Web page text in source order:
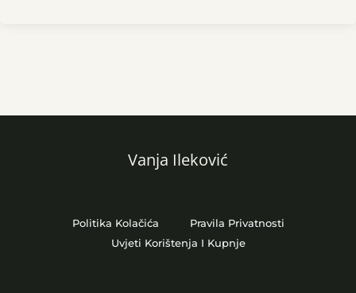
Vanja Ileković
Politika Kolačića
Pravila Privatnosti
Uvjeti Korištenja I Kupnje